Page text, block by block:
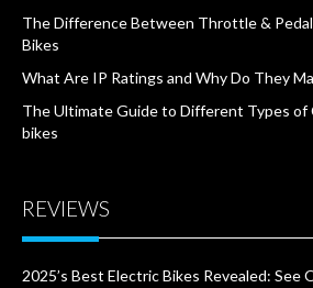
The Difference Between Throttle &
Bikes
What Are IP Ratings and Why Do They
The Ultimate Guide to Different Types of
bikes
REVIEWS
2025’s Best Electric Bikes Revealed: See